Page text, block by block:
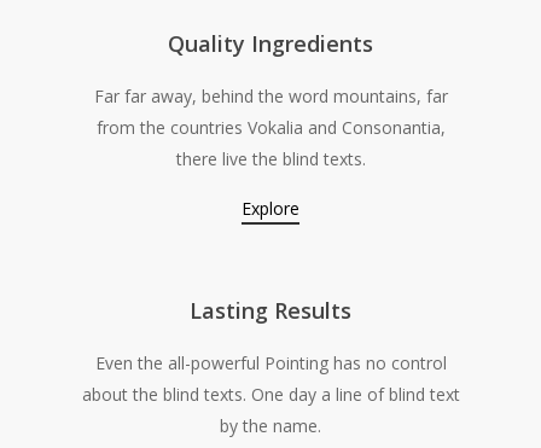
Quality Ingredients
Far far away, behind the word mountains, far
from the countries Vokalia and Consonantia,
there live the blind texts.
Explore
Lasting Results
Even the all-powerful Pointing has no control
about the blind texts. One day a line of blind text
by the name.